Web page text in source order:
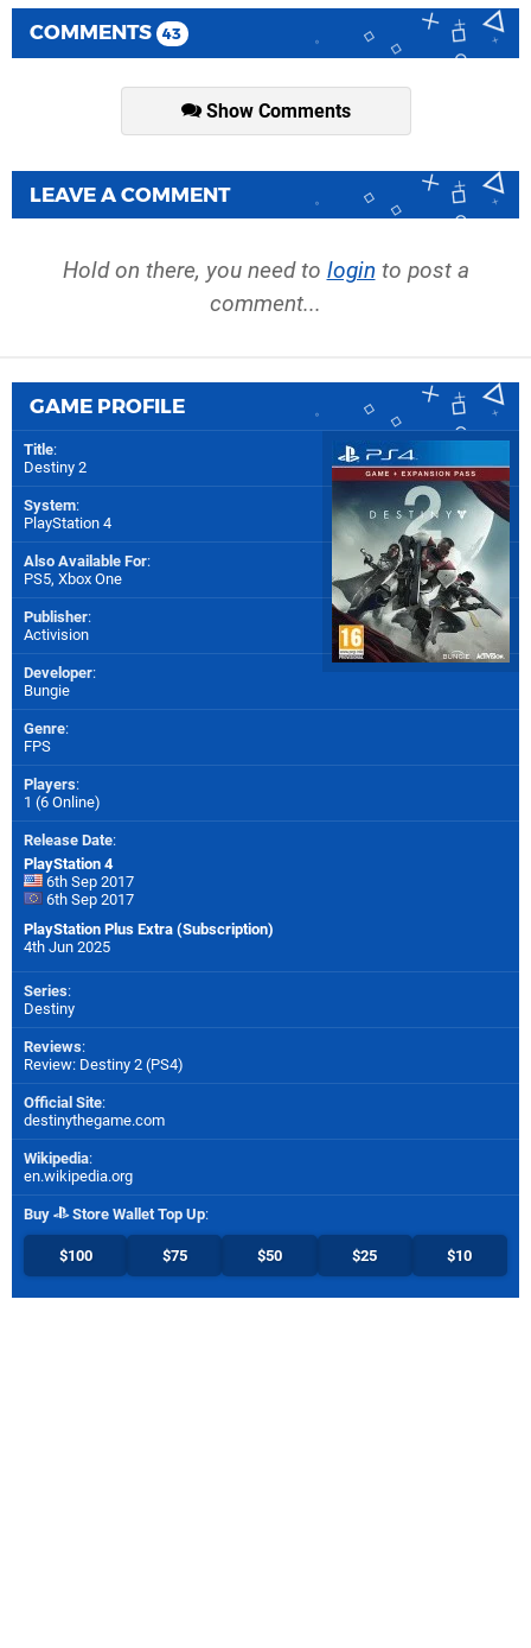
COMMENTS 43
Show Comments
LEAVE A COMMENT
Hold on there, you need to login to post a
comment...
GAME PROFILE
Title:
Destiny 2
System:
PlayStation 4
Also Available For:
PS5, Xbox One
Publisher:
Activision
Developer:
Bungie
Genre:
FPS
Players:
1 (6 Online)
Release Date:
PlayStation 4
6th Sep 2017
6th Sep 2017
PlayStation Plus Extra (Subscription)
4th Jun 2025
Series:
Destiny
Reviews:
Review: Destiny 2 (PS4)
Official Site:
destinythegame.com
Wikipedia:
en.wikipedia.org
Buy Store Wallet Top Up:
$100 $75 $50 $25 $10